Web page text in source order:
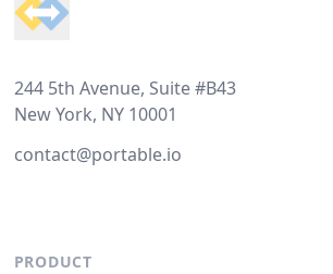
244 5th Avenue, Suite #B43
New York, NY 10001
contact@portable.io
PRODUCT